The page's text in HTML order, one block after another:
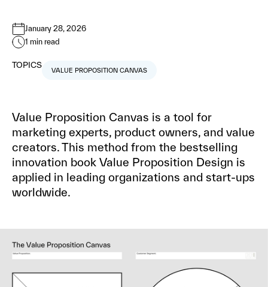
January 28, 2026
1 min read
TOPICS
VALUE PROPOSITION CANVAS
Value Proposition Canvas is a tool for
marketing experts, product owners, and value
creators. This method from the bestselling
innovation book Value Proposition Design is
applied in leading organizations and start-ups
worldwide.